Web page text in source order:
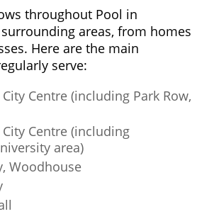
throughout Pool in
areas, from homes
Here are the main
serve:
City Centre (including Park Row,
Centre (including
area)
Woodhouse